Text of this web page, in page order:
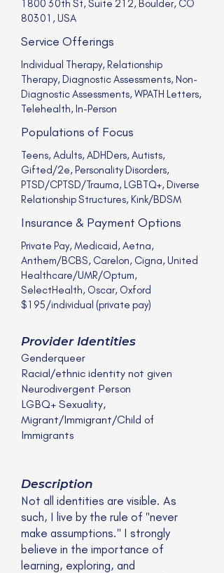
1800 30th St, Suite 212, Boulder, CO
80301, USA
Service Offerings
Individual Therapy, Relationship
Therapy, Diagnostic Assessments, Non-
Diagnostic Assessments, WPATH Letters,
Telehealth, In-Person
Populations of Focus
Teens, Adults, ADHDers, Autists,
Gifted/2e, Personality Disorders,
PTSD/CPTSD/Trauma, LGBTQ+, Diverse
Relationship Structures, Kink/BDSM
Insurance & Payment Options
Private Pay, Medicaid, Aetna,
Anthem/BCBS, Carelon, Cigna, United
Healthcare/UMR/Optum,
SelectHealth, Oscar, Oxford
$195/individual (private pay)
Provider Identities
Genderqueer
Racial/ethnic identity not given
Neurodivergent Person
LGBQ+ Sexuality,
Migrant/Immigrant/Child of
Immigrants
Description
Not all identities are visible. As
such, I live by the rule of "never
make assumptions." I strongly
believe in the importance of
learning, exploring, and